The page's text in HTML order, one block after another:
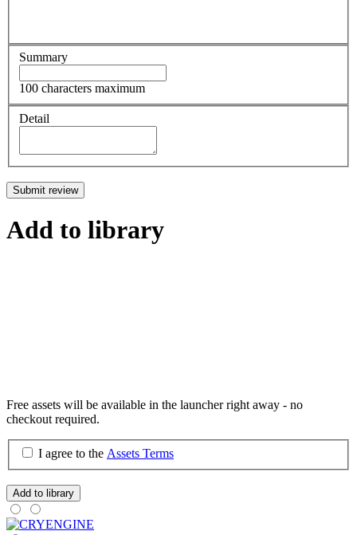
Summary
100 characters maximum
Detail
Submit review
Add to library
Free assets will be available in the launcher right away - no
checkout required.
I agree to the Assets Terms
Add to library